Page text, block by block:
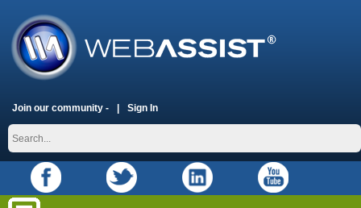
Join our community - Sign In